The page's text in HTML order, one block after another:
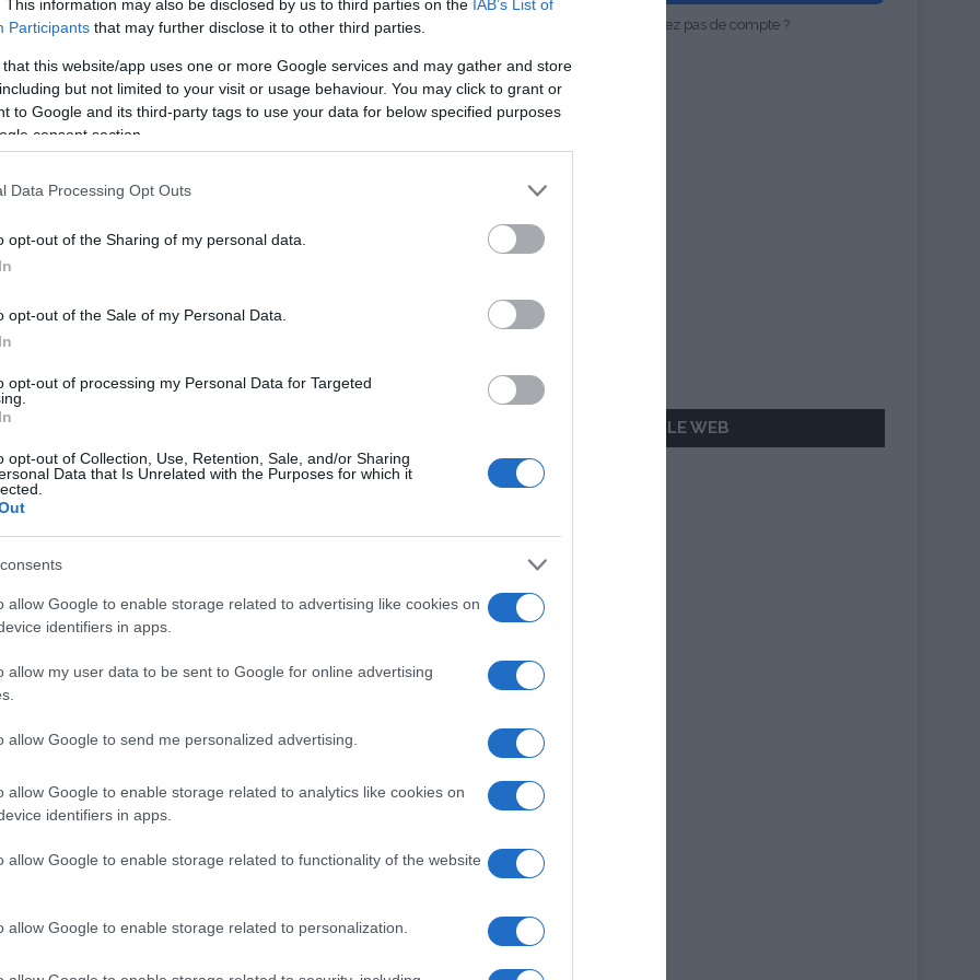
This information may also be disclosed by us to third parties on the IAB’s List of
Participants that may further disclose it to other third parties.
this website/app uses one or more Google services and may gather and store
but not limited to your visit or usage behaviour. You may click to grant or
to Google and its third-party tags to use your data for below specified purposes
consent section.
Data Processing Opt Outs
opt-out of the Sharing of my personal data.
opt-out of the Sale of my Personal Data.
opt-out of processing my Personal Data for Targeted
opt-out of Collection, Use, Retention, Sale, and/or Sharing
Data that Is Unrelated with the Purposes for which it
allow Google to enable storage related to advertising like cookies on
identifiers in apps.
allow my user data to be sent to Google for online advertising
allow Google to send me personalized advertising.
allow Google to enable storage related to analytics like cookies on
identifiers in apps.
allow Google to enable storage related to functionality of the website
allow Google to enable storage related to personalization.
– With Barry pour Tendriade
Vous n'avez pas de compte ?
AILLEURS SUR LE WEB